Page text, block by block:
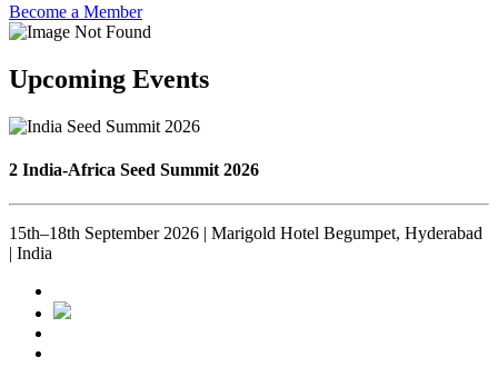
Become a Member
Upcoming Events
2 India-Africa Seed Summit 2026
15th–18th September 2026 | Marigold Hotel Begumpet, Hyderabad
| India